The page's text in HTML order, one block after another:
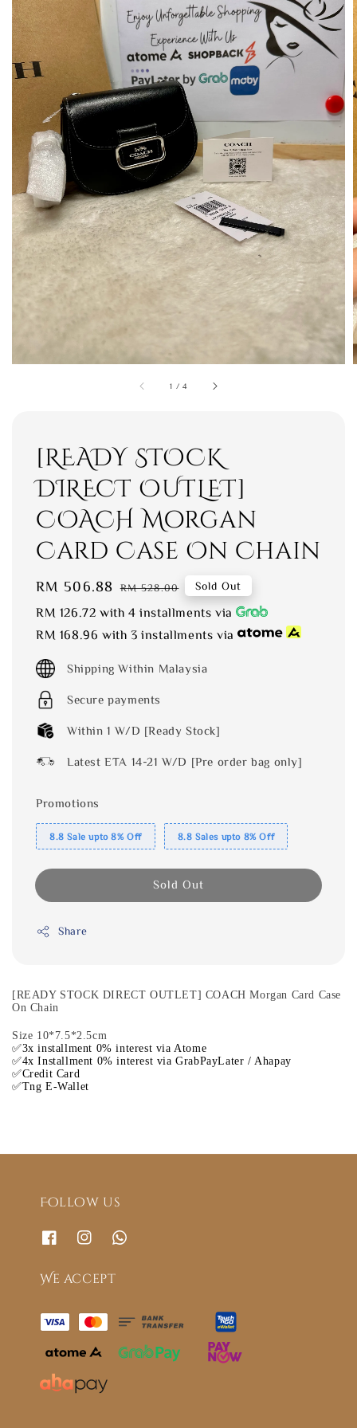
1 /4
[READY STOCK
DIRECT OUTLET]
COACH Morgan
Card Case On Chain
Sale
price
RM 506.88 Regular
price
RM 528.00 Sold Out
RM 126.72 with 4 installments via
RM 168.96 with 3 installments via
Shipping Within Malaysia
Secure payments
Within 1 W/D [Ready Stock]
Latest ETA 14-21 W/D [Pre order bag only]
Promotions
8.8 Sale upto 8% Off 8.8 Sales upto 8% Off
Sold Out
Share
[READY STOCK DIRECT OUTLET] COACH Morgan Card Case
On Chain
Size 10*7.5*2.5cm
✅3x installment 0% interest via Atome
✅4x Installment 0% interest via GrabPayLater / Ahapay
✅Credit Card
✅Tng E-Wallet
Follow us
We accept